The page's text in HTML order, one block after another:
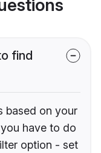
find
based on your
have to do
option - set